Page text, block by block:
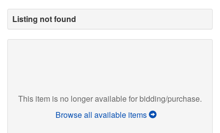
Listing not found
This item is no longer available for bidding/purchase.
Browse all available items